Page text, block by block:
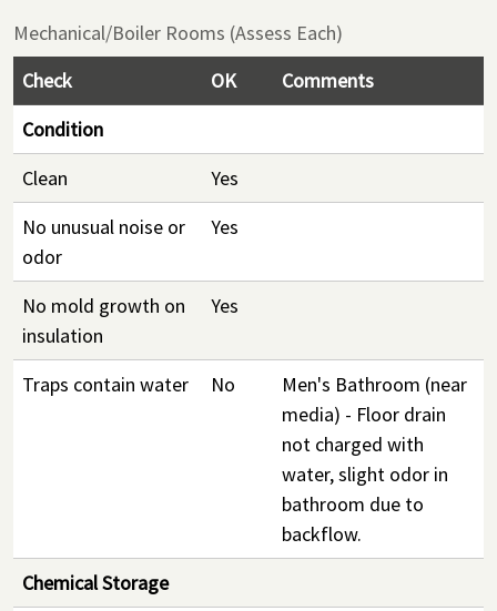
Mechanical/Boiler Rooms (Assess Each)
Check
OK
Comments
Condition
Clean
Yes
No unusual noise or
odor
Yes
No mold growth on
insulation
Yes
Traps contain water No
Men's Bathroom (near
media) - Floor drain
not charged with
water, slight odor in
bathroom due to
backflow.
Chemical Storage